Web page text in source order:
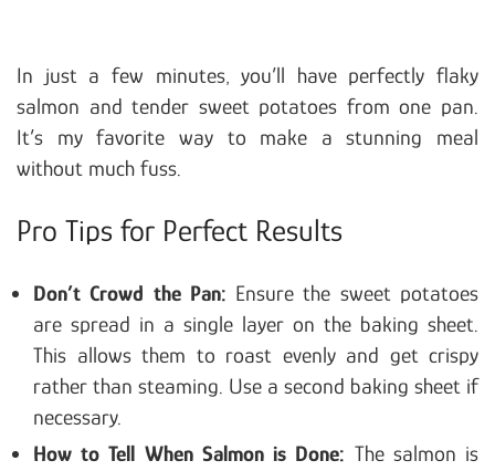
In just a few minutes, you’ll have perfectly flaky
salmon and tender sweet potatoes from one pan.
It’s my favorite way to make a stunning meal
without much fuss.
Pro Tips for Perfect Results
Don’t Crowd the Pan: Ensure the sweet potatoes
are spread in a single layer on the baking sheet.
This allows them to roast evenly and get crispy
rather than steaming. Use a second baking sheet if
necessary.
How to Tell When Salmon is Done: The salmon is